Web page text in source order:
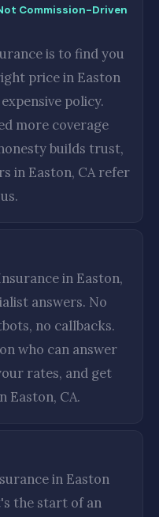
Commission-Driven
is to find you
price in Easton
policy.
more coverage
builds trust,
in Easton, CA refer
in Easton,
answers. No
no callbacks.
who can answer
rates, and get
Easton, CA.
in Easton
the start of an